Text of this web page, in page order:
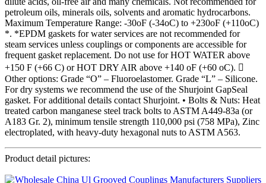
petroleum oils, minerals oils, solvents and aromatic hydrocarbons.
Maximum Temperature Range: -30oF (-34oC) to +230oF (+110oC)
*. *EPDM gaskets for water services are not recommended for
steam services unless couplings or components are accessible for
frequent gasket replacement. Do not use for HOT WATER above
+150 F (+66 C) or HOT DRY AIR above +140 oF (+60 oC). 
Other options: Grade “O” – Fluoroelastomer. Grade “L” – Silicone.
For dry systems we recommend the use of the Shurjoint GapSeal
gasket. For additional details contact Shurjoint. • Bolts & Nuts: Heat
treated carbon manganese steel track bolts to ASTM A449-83a (or
A183 Gr. 2), minimum tensile strength 110,000 psi (758 MPa), Zinc
electroplated, with heavy-duty hexagonal nuts to ASTM A563.
Product detail pictures: